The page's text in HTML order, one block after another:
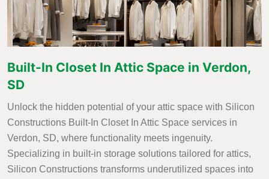
Built-In Closet In Attic Space in Verdon,
SD
Unlock the hidden potential of your attic space with Silicon
Constructions Built-In Closet In Attic Space services in
Verdon, SD, where functionality meets ingenuity.
Specializing in built-in storage solutions tailored for attics,
Silicon Constructions transforms underutilized spaces into